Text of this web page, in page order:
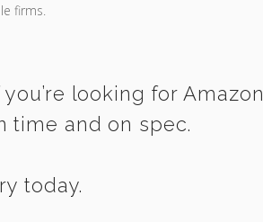
firms.
looking for Amazon
time and on spec.
today.